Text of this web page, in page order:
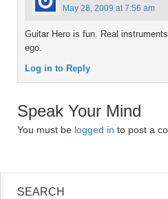
May 28, 2009 at 7:56 am
Guitar Hero is fun. Real
ego.
Log in to Reply
Speak Your Mind
You must be logged in to post a
SEARCH